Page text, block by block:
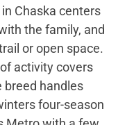
Chaska centers
the family, and
or open space.
activity covers
handles
four-season